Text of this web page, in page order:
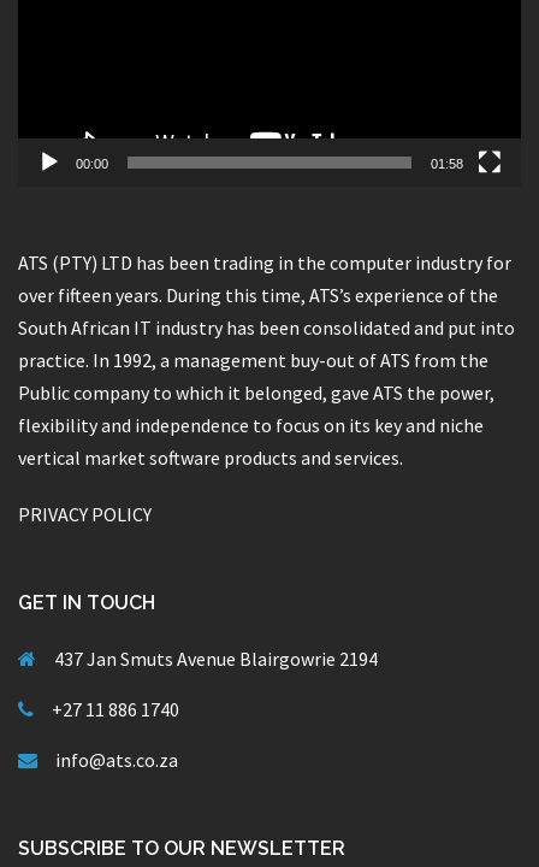
00:00 01:58
ATS (PTY) LTD has been trading in the computer industry for
over fifteen years. During this time, ATS’s experience of the
South African IT industry has been consolidated and put into
practice. In 1992, a management buy-out of ATS from the
Public company to which it belonged, gave ATS the power,
flexibility and independence to focus on its key and niche
vertical market software products and services.
PRIVACY POLICY
GET IN TOUCH
437 Jan Smuts Avenue Blairgowrie 2194
+27 11 886 1740
info@ats.co.za
SUBSCRIBE TO OUR NEWSLETTER